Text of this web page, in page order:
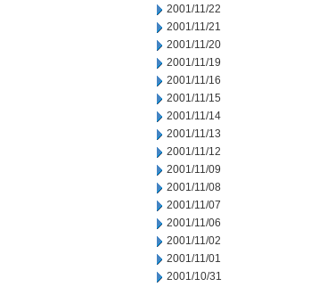
2001/11/22
2001/11/21
2001/11/20
2001/11/19
2001/11/16
2001/11/15
2001/11/14
2001/11/13
2001/11/12
2001/11/09
2001/11/08
2001/11/07
2001/11/06
2001/11/02
2001/11/01
2001/10/31